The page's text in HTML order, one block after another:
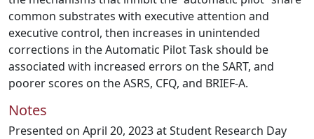
common substrates with executive attention and
executive control, then increases in unintended
corrections in the Automatic Pilot Task should be
associated with increased errors on the SART, and
poorer scores on the ASRS, CFQ, and BRIEF-A.
Notes
Presented on April 20, 2023 at Student Research Day